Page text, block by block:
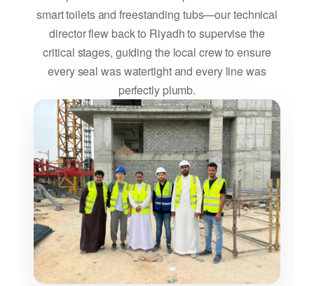
smart toilets and freestanding tubs—our technical
director flew back to Riyadh to supervise the
critical stages, guiding the local crew to ensure
every seal was watertight and every line was
perfectly plumb.